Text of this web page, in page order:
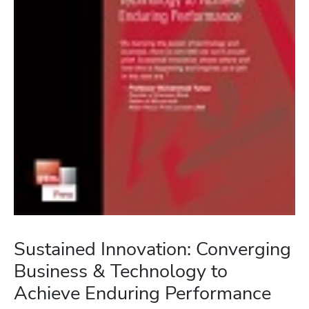
Sustained Innovation: Converging
Business & Technology to
Achieve Enduring Performance